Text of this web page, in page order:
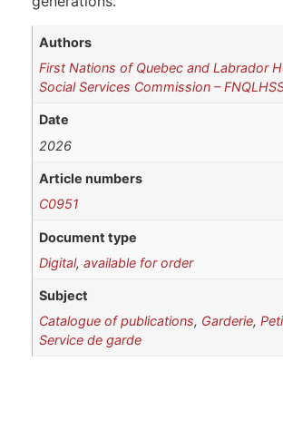
Authors
First Nations of Quebec and Labrador
Social Services Commission –
Date
2026
Article numbers
C0951
Document type
Digital,available for order
Subject
Catalogue of publications, Garderie,
Service de garde